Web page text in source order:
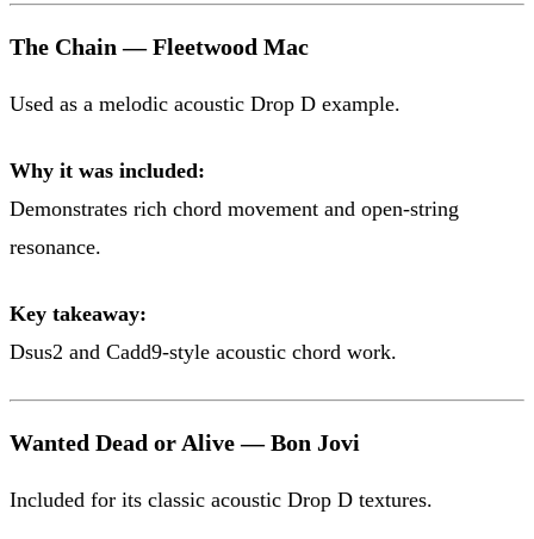
The Chain — Fleetwood Mac
Used as a melodic acoustic Drop D example.
Why it was included:
Demonstrates rich chord movement and open-string
resonance.
Key takeaway:
Dsus2 and Cadd9-style acoustic chord work.
Wanted Dead or Alive — Bon Jovi
Included for its classic acoustic Drop D textures.